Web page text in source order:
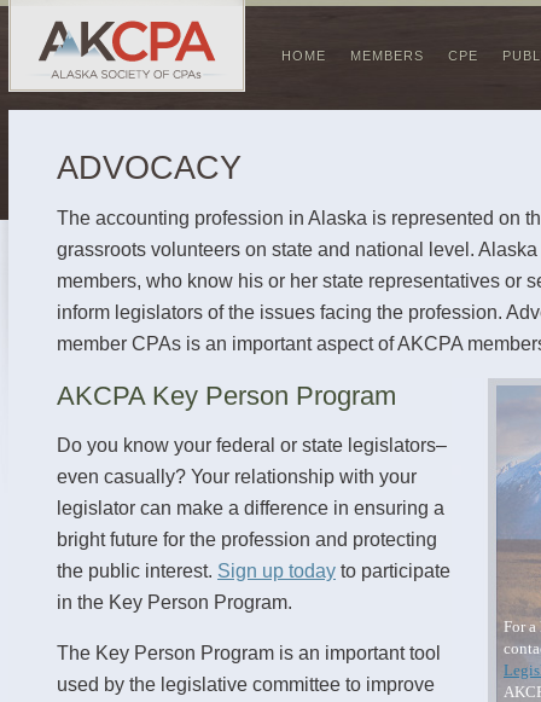
HOME MEMBERS CPE
ADVOCACY
The accounting profession in Alaska is represented on
grassroots volunteers on state and national level.
members, who know his or her state representatives or
inform legislators of the issues facing the profession.
member CPAs is an important aspect of AKCPA
For
AKCPA Key Person Program
Do you know your federal or state legislators–
even casually? Your relationship with your
legislator can make a difference in ensuring a
bright future for the profession and protecting
the public interest. Sign up today to participate
in the Key Person Program.
The Key Person Program is an important tool
used by the legislative committee to improve